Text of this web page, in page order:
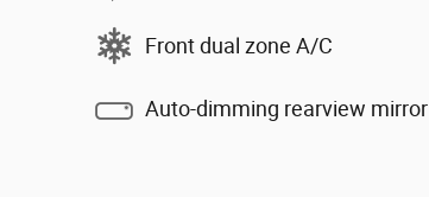
Front dual zone A/C
Auto-dimming rearview mirror